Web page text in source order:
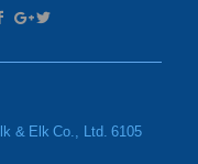
& Elk Co., Ltd. 6105